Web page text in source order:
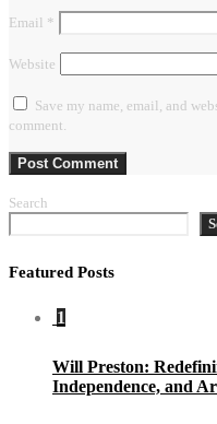
Email *
Website
Save my name, email, and
comment.
Search
Featured Posts
1
Will Preston:
Independence, and